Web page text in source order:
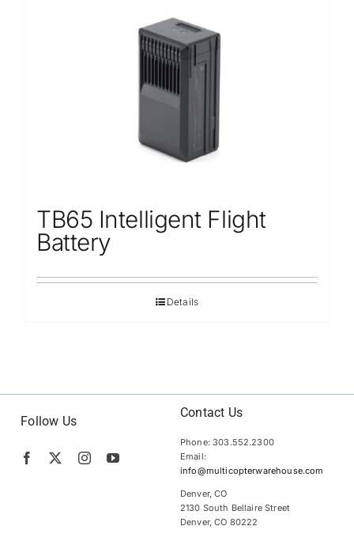
TB65 Intelligent Flight
Battery
Details
Follow Us
Contact Us
Phone: 303.552.2300
Email:
info@multicopterwarehouse.com
Denver, CO
2130 South Bellaire Street
Denver, CO 80222